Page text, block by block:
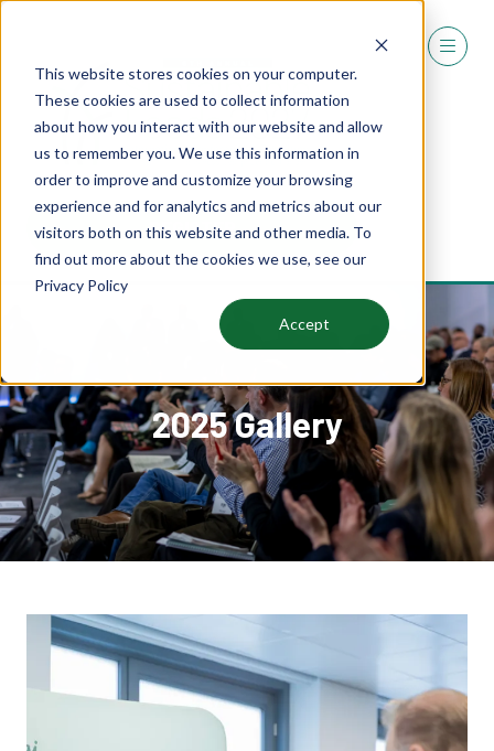
This website stores cookies on your computer.
These cookies are used to collect information
about how you interact with our website and allow
us to remember you. We use this information in
order to improve and customize your browsing
experience and for analytics and metrics about our
visitors both on this website and other media. To
find out more about the cookies we use, see our
Privacy Policy
Accept
REGISTER
(OPENS
IN
NEW
TAB)
2025 Gallery